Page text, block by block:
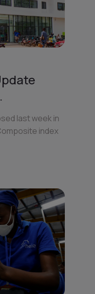
last week in
index